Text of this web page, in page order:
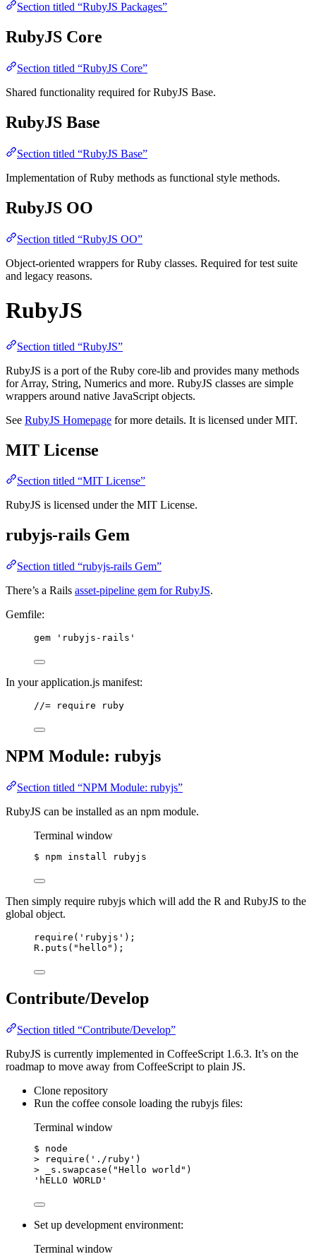
Section titled “RubyJS Packages”
RubyJS Core
Section titled “RubyJS Core”
Shared functionality required for RubyJS Base.
RubyJS Base
Section titled “RubyJS Base”
Implementation of Ruby methods as functional style methods.
RubyJS OO
Section titled “RubyJS OO”
Object-oriented wrappers for Ruby classes. Required for test suite
and legacy reasons.
RubyJS
Section titled “RubyJS”
RubyJS is a port of the Ruby core-lib and provides many methods
for Array, String, Numerics and more. RubyJS classes are simple
wrappers around native JavaScript objects.
See RubyJS Homepage for more details. It is licensed under MIT.
MIT License
Section titled “MIT License”
RubyJS is licensed under the MIT License.
rubyjs-rails Gem
Section titled “rubyjs-rails Gem”
There’s a Rails asset-pipeline gem for RubyJS.
Gemfile:
gem ' rubyjs-rails '
In your application.js manifest:
//= require ruby
NPM Module: rubyjs
Section titled “NPM Module: rubyjs”
RubyJS can be installed as an npm module.
Terminal window
$ npm install rubyjs
Then simply require rubyjs which will add the R and RubyJS to the
global object.
require ( ' rubyjs ' );
R . puts ( " hello " );
Contribute/Develop
Section titled “Contribute/Develop”
RubyJS is currently implemented in CoffeeScript 1.6.3. It’s on the
roadmap to move away from CoffeeScript to plain JS.
Clone repository
Run the coffee console loading the rubyjs files:
Terminal window
$
node
> require( './ruby' )
> _s.swapcase( "Hello world" )
'hELLO WORLD'
Set up development environment:
Terminal window